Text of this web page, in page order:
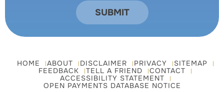
HOME ABOUT DISCLAIMER PRIVACY
SITEMAP
FEEDBACK
TELL A FRIEND
CONTACT
ACCESSIBILITY STATEMENT
OPEN PAYMENTS DATABASE NOTICE